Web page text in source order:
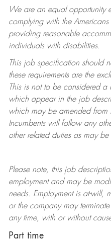
We are an equal opportunity
complying withthe Americans
providing reasonable
individuals with disabilities.
This job specification should
these requirements are the
This is not to be considered a
which appear in the job
which may be amended from
Incumbents will follow any
other related duties as may
Please note, this job
employment and may be
needs. Employment is at-will,
or the company may terminate
any time, with or without
Part time